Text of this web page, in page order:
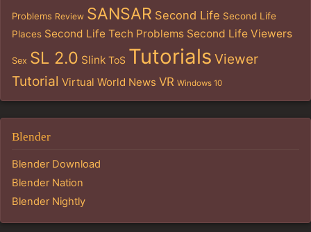
Problems Review SANSAR Second Life Second Life
Places Second Life Tech Problems Second Life Viewers
Sex SL 2.0 Slink ToS Tutorials Viewer
Tutorial Virtual World News VR Windows 10
Blender
Blender Download
Blender Nation
Blender Nightly